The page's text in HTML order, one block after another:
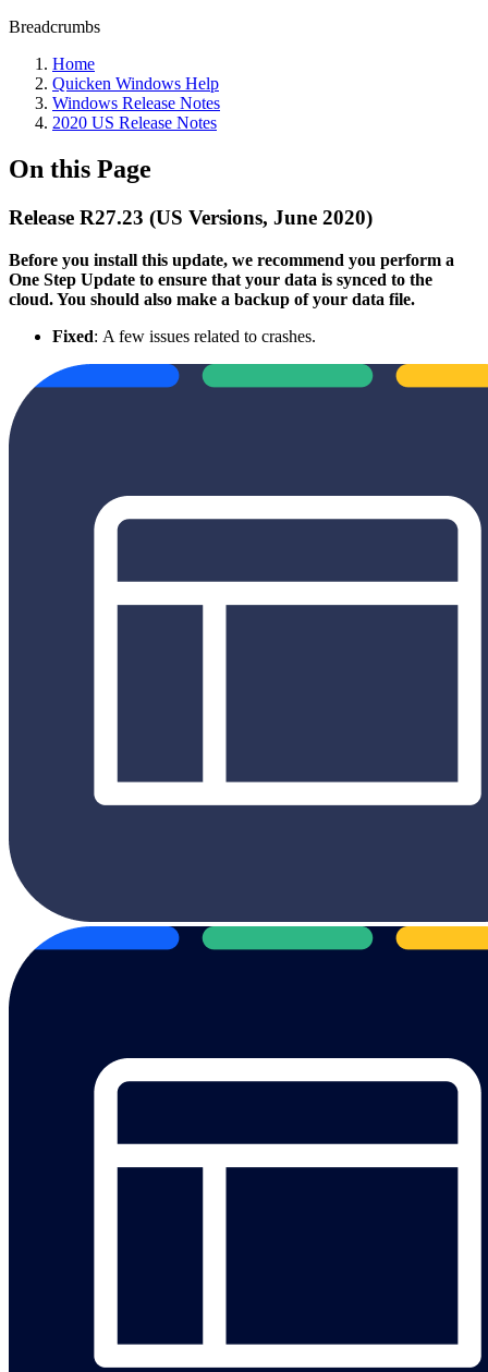
Breadcrumbs
Home
Quicken Windows Help
Windows Release Notes
2020 US Release Notes
On this Page
Release R27.23 (US Versions, June 2020)
Before you install this update, we recommend you perform a
One Step Update to ensure that your data is synced to the
cloud. You should also make a backup of your data file.
Fixed: A few issues related to crashes.